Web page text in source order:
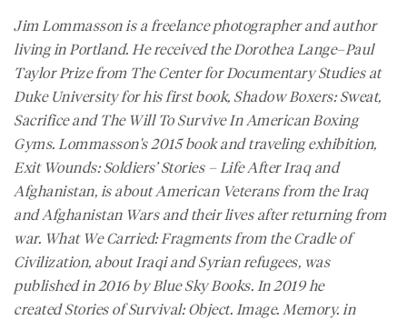
Jim Lommasson is a freelance photographer and author
living in Portland. He received the Dorothea Lange–Paul
Taylor Prize from The Center for Documentary Studies at
Duke University for his first book, Shadow Boxers: Sweat,
Sacrifice and The Will To Survive In American Boxing
Gyms. Lommasson's 2015 book and traveling exhibition,
Exit Wounds: Soldiers’ Stories – Life After Iraq and
Afghanistan, is about American Veterans from the Iraq
and Afghanistan Wars and their lives after returning from
war. What We Carried: Fragments from the Cradle of
Civilization, about Iraqi and Syrian refugees, was
published in 2016 by Blue Sky Books. In 2019 he
created Stories of Survival: Object. Image. Memory. in